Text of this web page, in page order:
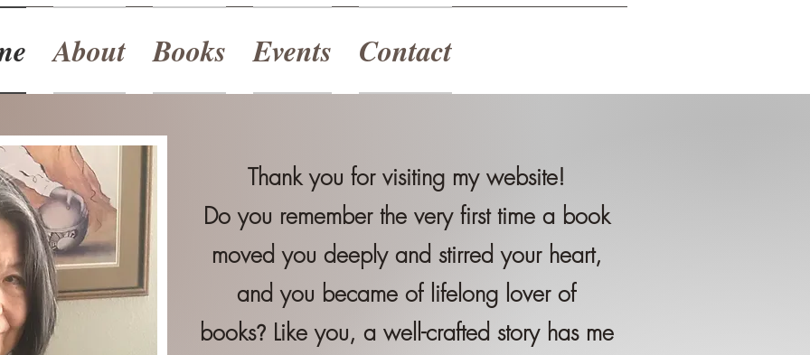
About Books Events Contact
Thank you for visiting my website!
Do you remember the very first time a book
moved you deeply and stirred your heart,
and you became of lifelong lover of
books?Like you, a well-crafted story has me